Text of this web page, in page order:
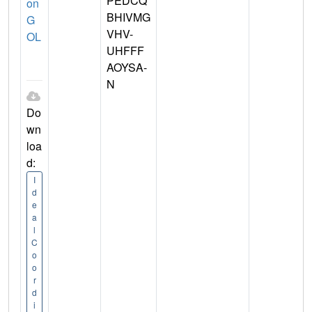
on
G
OL
Do
wn
loa
d:
I
d
e
a
l
C
o
o
r
d
i
BHIVMG
VHV-
UHFFF
AOYSA-
N